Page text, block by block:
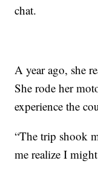
chat.
A year ago, she
She rode her
experience the
“The trip shook
me realize I